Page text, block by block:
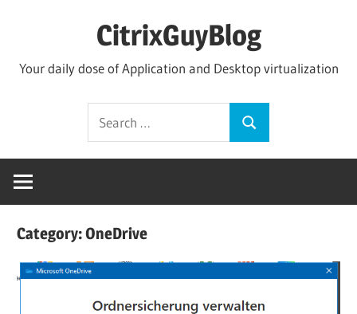
CitrixGuyBlog
Your daily dose of Application and Desktop virtualization
Search
for:
Search
Category:OneDrive